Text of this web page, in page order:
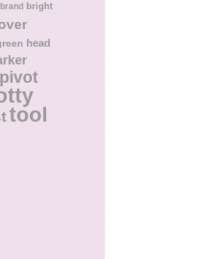
brand bright
head
tool